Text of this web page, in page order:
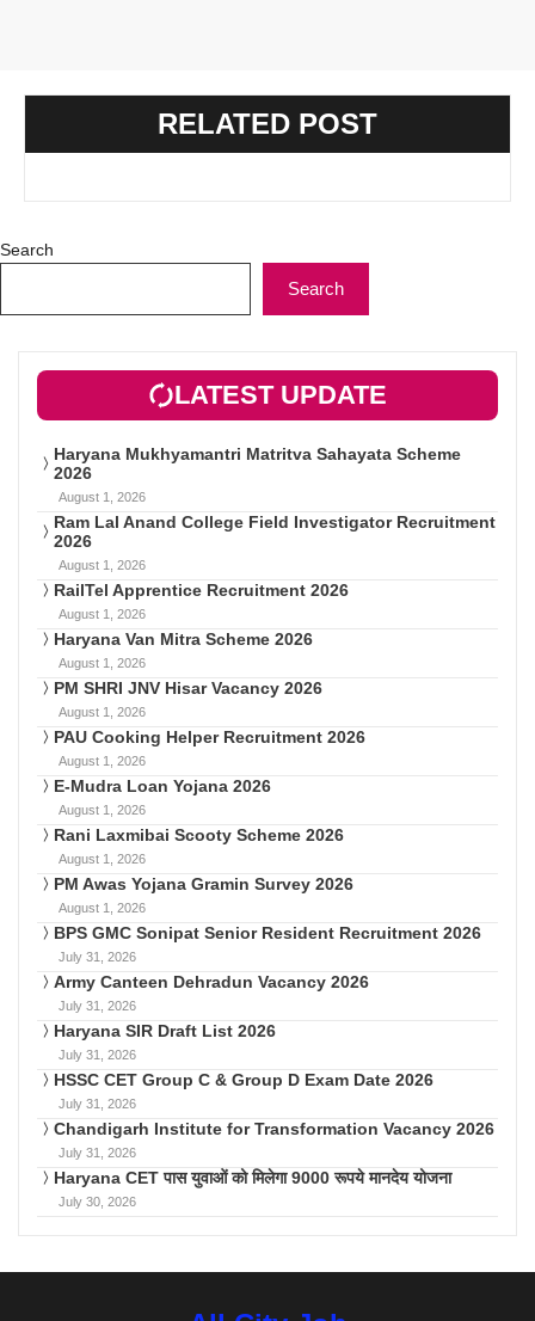
RELATED POST
Search
Search
LATEST UPDATE
Haryana Mukhyamantri Matritva Sahayata Scheme
2026
August 1, 2026
Ram Lal Anand College Field Investigator Recruitment
2026
August 1, 2026
RailTel Apprentice Recruitment 2026
August 1, 2026
Haryana Van Mitra Scheme 2026
August 1, 2026
PM SHRI JNV Hisar Vacancy 2026
August 1, 2026
PAU Cooking Helper Recruitment 2026
August 1, 2026
E-Mudra Loan Yojana 2026
August 1, 2026
Rani Laxmibai Scooty Scheme 2026
August 1, 2026
PM Awas Yojana Gramin Survey 2026
August 1, 2026
BPS GMC Sonipat Senior Resident Recruitment 2026
July 31, 2026
Army Canteen Dehradun Vacancy 2026
July 31, 2026
Haryana SIR Draft List 2026
July 31, 2026
HSSC CET Group C & Group D Exam Date 2026
July 31, 2026
Chandigarh Institute for Transformation Vacancy 2026
July 31, 2026
Haryana CET पास युवाओं को मिलेगा 9000 रूपये मानदेय योजना
July 30, 2026